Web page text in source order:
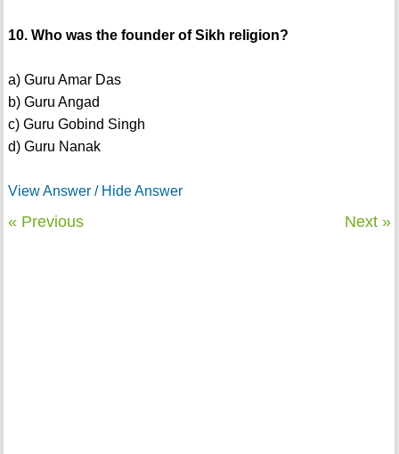
10. Who was the founder of Sikh religion?
a) Guru Amar Das
b) Guru Angad
c) Guru Gobind Singh
d) Guru Nanak
View Answer / Hide Answer
« Previous Next »